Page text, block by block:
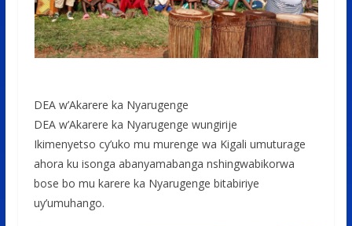
DEA w’Akarere ka Nyarugenge
DEA w’Akarere ka Nyarugenge wungirije
Ikimenyetso cy’uko mu murenge wa Kigali umuturage
ahora ku isonga abanyamabanga nshingwabikorwa
bose bo mu karere ka Nyarugenge bitabiriye
uy’umuhango.